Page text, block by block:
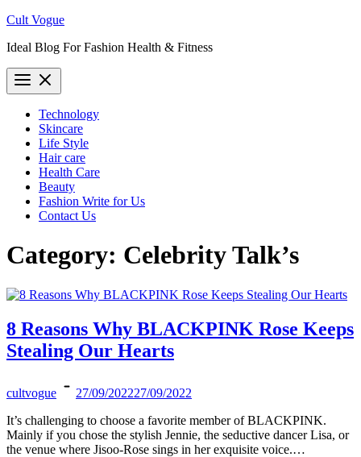
Skip
content
Cult Vogue
Ideal Blog For Fashion Health & Fitness
Technology
Skincare
Life Style
Hair care
Health Care
Beauty
Fashion Write for Us
Contact Us
Category: Celebrity Talk’s
8 Reasons Why BLACKPINK Rose Keeps
Stealing Our Hearts
cultvogue 27/09/202227/09/2022
It’s challenging to choose a favorite member of BLACKPINK.
Mainly if you chose the stylish Jennie, the seductive dancer Lisa, or
the venue where Jisoo-Rose sings in her exquisite voice.…